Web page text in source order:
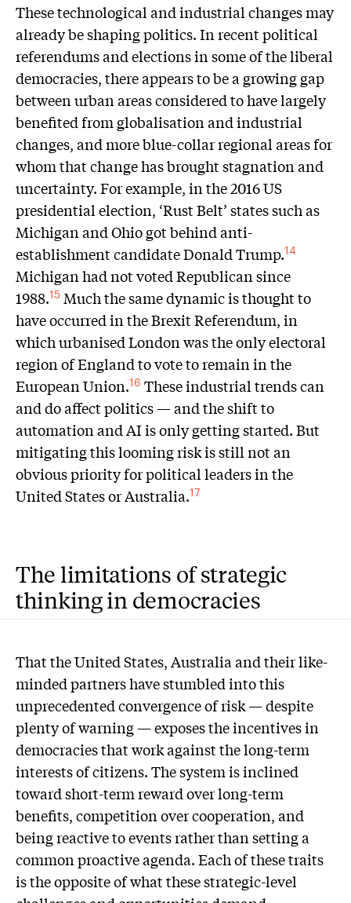
These technological and industrial changes may
already be shaping politics. In recent political
referendums and elections in some of the liberal
democracies, there appears to be a growing gap
between urban areas considered to have largely
benefited from globalisation and industrial
changes, and more blue-collar regional areas for
whom that change has brought stagnation and
uncertainty. For example, in the 2016 US
presidential election, ‘Rust Belt’ states such as
Michigan and Ohio got behind anti-
establishment candidate Donald Trump.14
Michigan had not voted Republican since
1988.15 Much the same dynamic is thought to
have occurred in the Brexit Referendum, in
which urbanised London was the only electoral
region of England to vote to remain in the
European Union.16 These industrial trends can
and do affect politics — and the shift to
automation and AI is only getting started. But
mitigating this looming risk is still not an
obvious priority for political leaders in the
United States or Australia.17
The limitations of strategic
thinking in democracies
That the United States, Australia and their like-
minded partners have stumbled into this
unprecedented convergence of risk — despite
plenty of warning — exposes the incentives in
democracies that work against the long-term
interests of citizens. The system is inclined
toward short-term reward over long-term
benefits, competition over cooperation, and
being reactive to events rather than setting a
common proactive agenda. Each of these traits
is the opposite of what these strategic-level